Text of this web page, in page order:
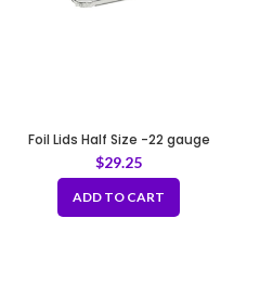
Foil Lids Half Size -22 gauge
$29.25
ADD TO CART